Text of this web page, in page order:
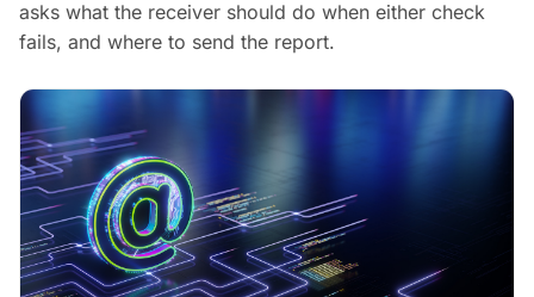
asks what the receiver should do when either check
fails, and where to send the report.